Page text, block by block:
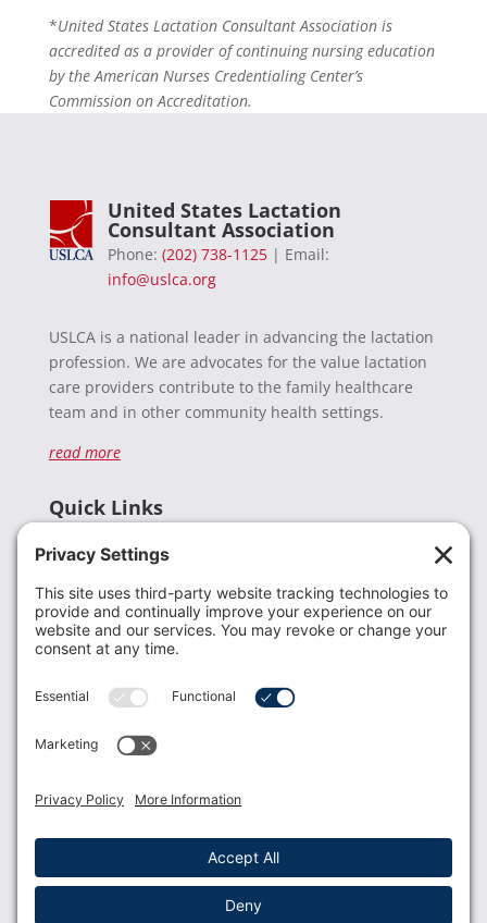
*United States Lactation Consultant Association is
accredited as a provider of continuing nursing education
by the American Nurses Credentialing Center’s
Commission on Accreditation.
United States Lactation
Consultant Association
Phone: (202) 738-1125| Email:
info@uslca.org
USLCA is a national leader in advancing the lactation
profession. We are advocates for the value lactation
care providers contribute to the family healthcare
team and in other community health settings.
read more
Quick Links
Donate
Resources
Members
Contact Us
USLCA membership is open to all who support and
Membership Benefits